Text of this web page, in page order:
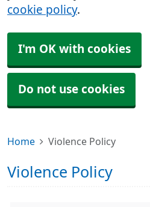
cookie policy.
I'm OK with cookies
Do not use cookies
Home Violence Policy
Violence Policy